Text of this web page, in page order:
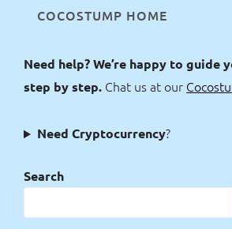
COCOSTUMP HOME
Need help? We’re happy to guide
step by step. Chat us at our
Need Cryptocurrency?
Search